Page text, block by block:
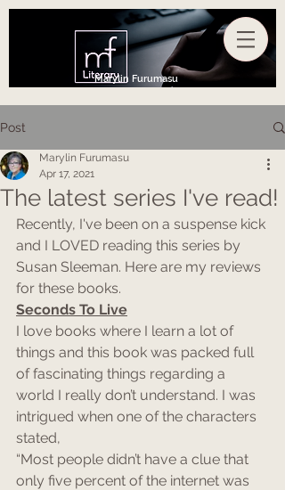
Marylin Furumasu
Post
The latest series I've read!
Marylin Furumasu
Apr 17, 2021
Recently, I've been on a suspense kick
and I LOVED reading this series by
Susan Sleeman. Here are my reviews
for these books.
Seconds To Live
I love books where I learn a lot of
things and this book was packed full
of fascinating things regarding a
world I really don’t understand. I was
intrigued when one of the characters
stated,
“Most people didn’t have a clue that
only five percent of the internet was